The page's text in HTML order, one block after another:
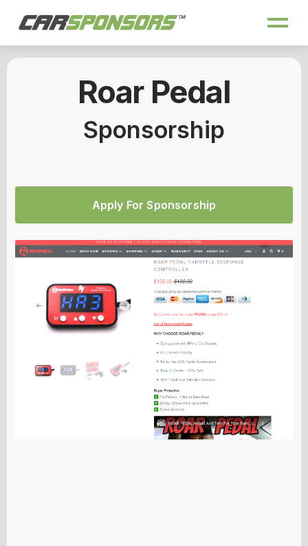
Roar Pedal
Sponsorship
Apply For Sponsorship